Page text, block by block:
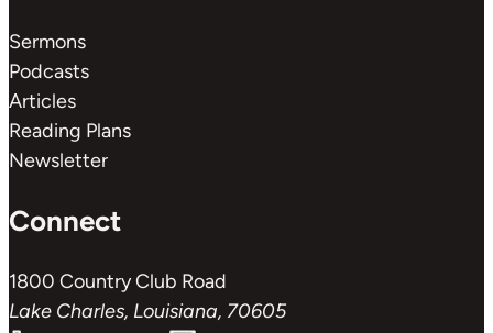
Sermons
Podcasts
Articles
Reading Plans
Newsletter
Connect
1800 Country Club Road
Lake Charles, Louisiana, 70605